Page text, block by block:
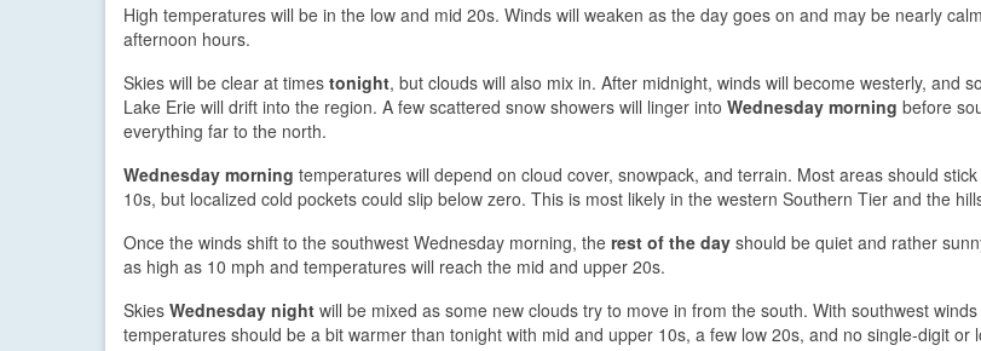
High temperatures will be in the low and mid 20s. Winds will weaken as the day goes on and may be nearly
afternoon hours.
Skies will be clear at times tonight, but clouds will also mix in. After midnight, winds will become westerly, and
Lake Erie will drift into the region. A few scattered snow showers will linger into Wednesday morning before
everything far to the north.
Wednesday morning temperatures will depend on cloud cover, snowpack, and terrain. Most areas should
10s, but localized cold pockets could slip below zero. This is most likely in the western Southern Tier and the
Once the winds shift to the southwest Wednesday morning, the rest of the day should be quiet and rather
as high as 10 mph and temperatures will reach the mid and upper 20s.
Skies Wednesday night will be mixed as some new clouds try to move in from the south. With southwest
temperatures should be a bit warmer than tonight with mid and upper 10s, a few low 20s, and no single-digit or